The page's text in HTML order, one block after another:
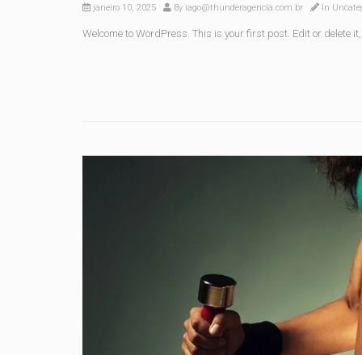
janeiro 10, 2025 By iago@thunderagencia.com.br In
Welcome to WordPress. This is your first post. Edit or delete